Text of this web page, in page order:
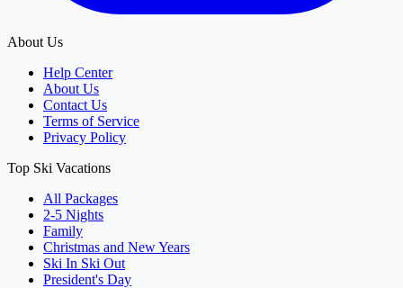
About Us
Help Center
About Us
Contact Us
Terms of Service
Privacy Policy
Top Ski Vacations
All Packages
2-5 Nights
Family
Christmas and New Years
Ski In Ski Out
President's Day